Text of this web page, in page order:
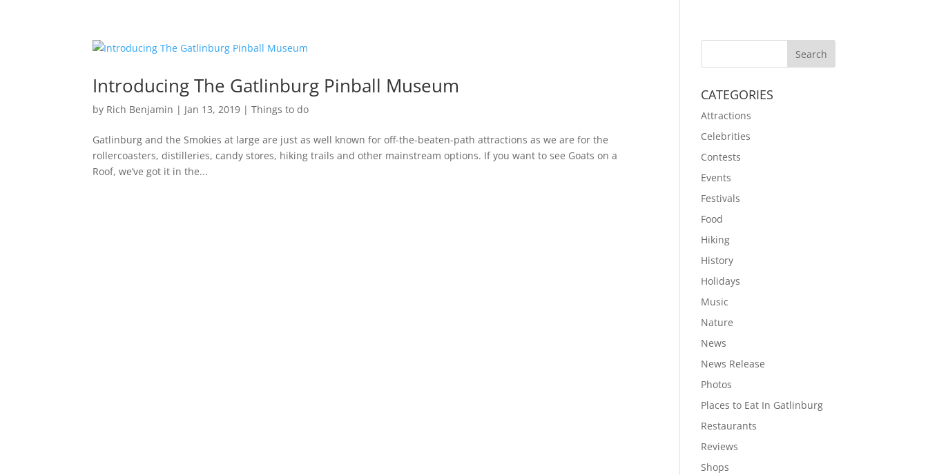
Introducing The Gatlinburg Pinball Museum
by Rich Benjamin | Jan 13, 2019 |Things to do
Gatlinburg and the Smokies at large are just as well known for off-the-beaten-path attractions as we are for the
rollercoasters, distilleries, candy stores, hiking trails and other mainstream options. If you want to see Goats on a
Roof, we’ve got it in the...
CATEGORIES
Attractions
Celebrities
Contests
Events
Festivals
Food
Hiking
History
Holidays
Music
Nature
News
News Release
Photos
Places to Eat In Gatlinburg
Restaurants
Reviews
Shops